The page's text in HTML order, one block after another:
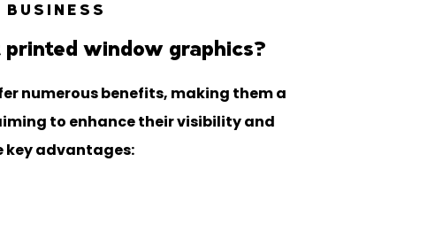
window graphics?
numerous benefits, making them a
to enhance their visibility and
key advantages: